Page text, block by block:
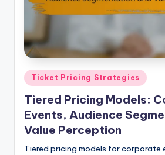
Posted
in
Ticket Pricing Strategies
Tiered Pricing Models:
Events, Audience
Value Perception
Tiered pricing models for corporate